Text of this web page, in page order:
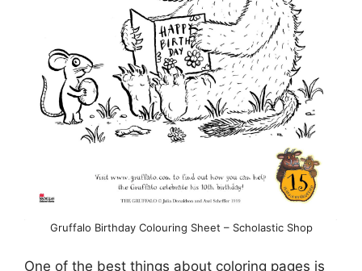
Gruffalo Birthday Colouring Sheet – Scholastic Shop
One of the best things about coloring pages is